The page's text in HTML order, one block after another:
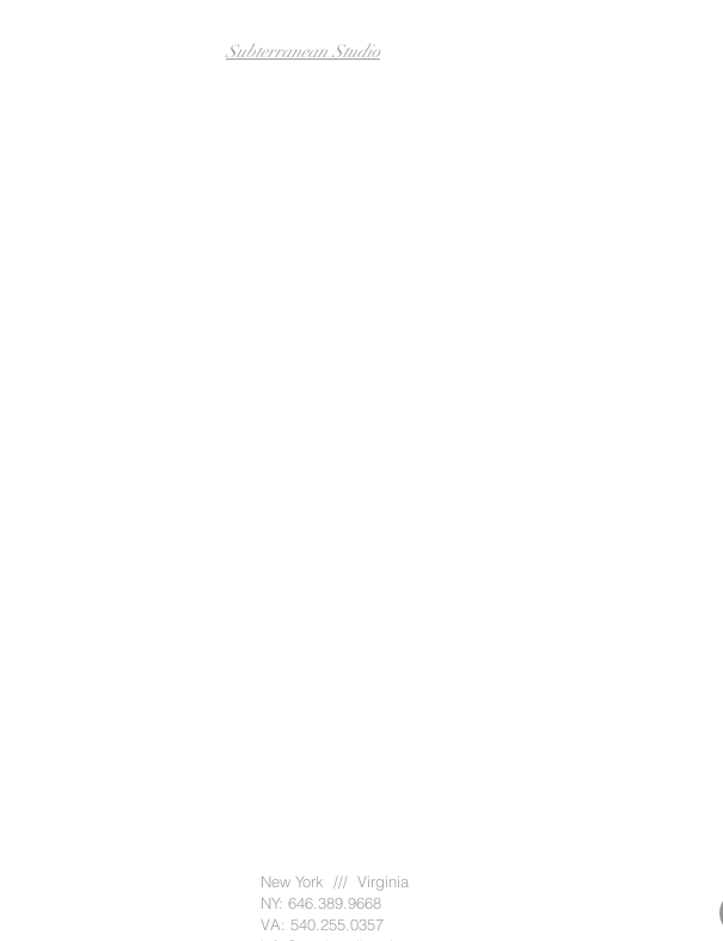
Subterranean Studio
New York /// Virginia
NY: 646.389.9668
VA: 540.255.0357